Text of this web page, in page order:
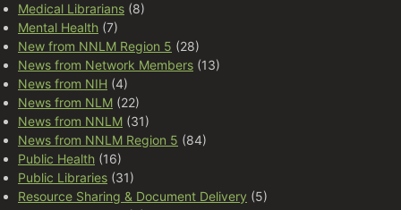
Medical Librarians (8)
Mental Health (7)
New from NNLM Region 5 (28)
News from Network Members (13)
News from NIH (4)
News from NLM (22)
News from NNLM (31)
News from NNLM Region 5 (84)
Public Health (16)
Public Libraries (31)
Resource Sharing & Document Delivery (5)